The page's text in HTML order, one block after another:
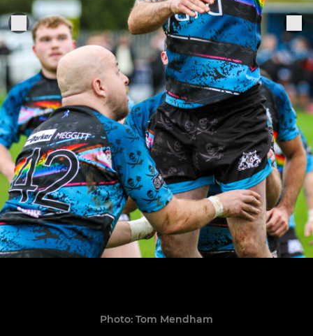
Photo: Tom Mendham